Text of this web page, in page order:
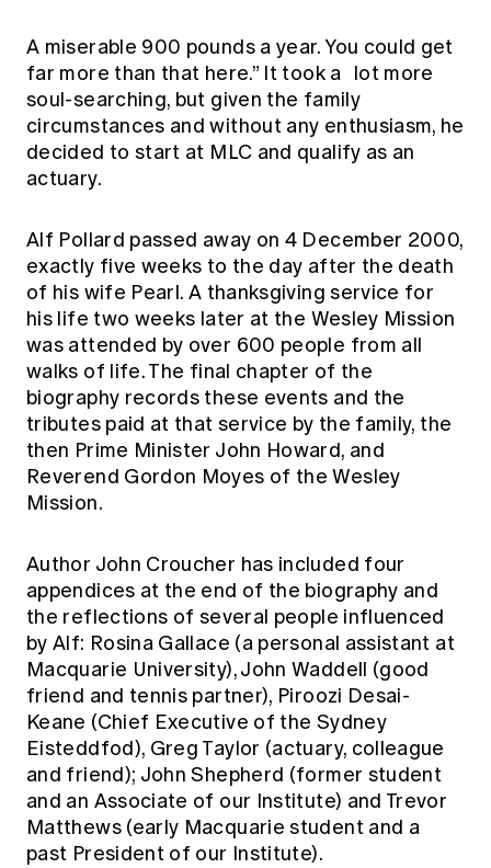
A miserable 900 pounds a year. You could get
far more than that here.” It took a lot more
soul-searching, but given the family
circumstances and without any enthusiasm, he
decided to start at MLC and qualify as an
actuary.
Alf Pollard passed away on 4 December 2000,
exactly five weeks to the day after the death
of his wife Pearl. A thanksgiving service for
his life two weeks later at the Wesley Mission
was attended by over 600 people from all
walks of life. The final chapter of the
biography records these events and the
tributes paid at that service by the family, the
then Prime Minister John Howard, and
Reverend Gordon Moyes of the Wesley
Mission.
Author John Croucher has included four
appendices at the end of the biography and
the reflections of several people influenced
by Alf: Rosina Gallace (a personal assistant at
Macquarie University), John Waddell (good
friend and tennis partner), Piroozi Desai-
Keane (Chief Executive of the Sydney
Eisteddfod), Greg Taylor (actuary, colleague
and friend); John Shepherd (former student
and an Associate of our Institute) and Trevor
Matthews (early Macquarie student and a
past President of our Institute).